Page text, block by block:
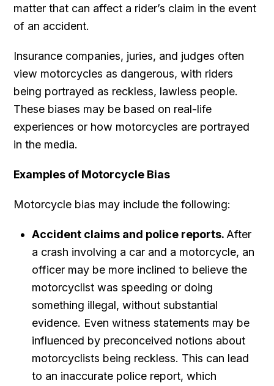
matter that can affect a rider’s claim in the event
of an accident.
Insurance companies, juries, and judges often
view motorcycles as dangerous, with riders
being portrayed as reckless, lawless people.
These biases may be based on real-life
experiences or how motorcycles are portrayed
in the media.
Examples of Motorcycle Bias
Motorcycle bias may include the following:
Accident claims and police reports. After
a crash involving a car and a motorcycle, an
officer may be more inclined to believe the
motorcyclist was speeding or doing
something illegal, without substantial
evidence. Even witness statements may be
influenced by preconceived notions about
motorcyclists being reckless. This can lead
to an inaccurate police report, which